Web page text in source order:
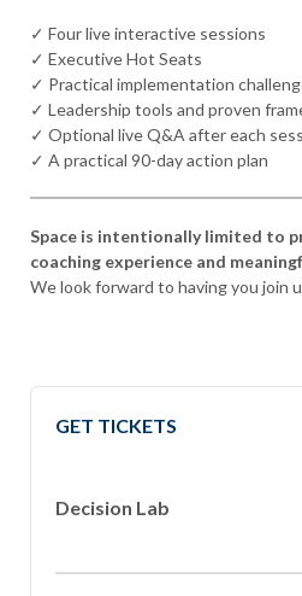
✓ Four live interactive sessions
✓ Executive Hot Seats
✓ Practical implementation
✓ Leadership tools and proven
✓ Optional live Q&A after each
✓ A practical 90-day action plan
Space is intentionally limited to
coaching experience and
We look forward to having you join
GET TICKETS
Decision Lab